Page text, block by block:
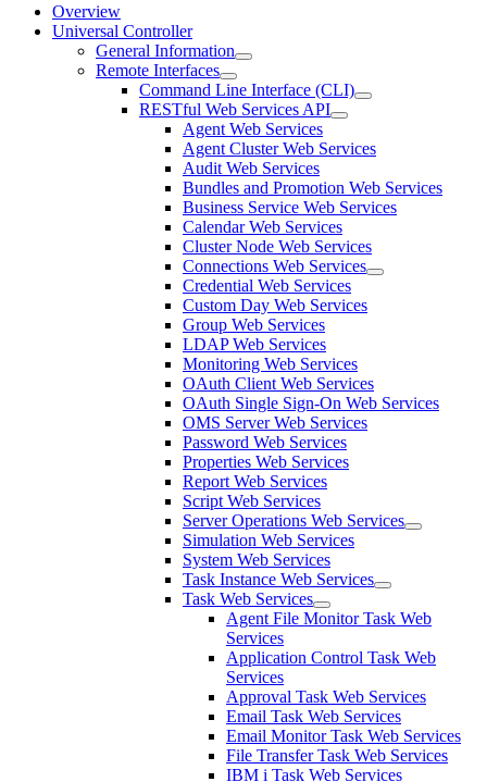
Overview
Universal Controller
General Information
Remote Interfaces
Command Line Interface (CLI)
RESTful Web Services API
Agent Web Services
Agent Cluster Web Services
Audit Web Services
Bundles and Promotion Web Services
Business Service Web Services
Calendar Web Services
Cluster Node Web Services
Connections Web Services
Credential Web Services
Custom Day Web Services
Group Web Services
LDAP Web Services
Monitoring Web Services
OAuth Client Web Services
OAuth Single Sign-On Web Services
OMS Server Web Services
Password Web Services
Properties Web Services
Report Web Services
Script Web Services
Server Operations Web Services
Simulation Web Services
System Web Services
Task Instance Web Services
Task Web Services
Agent File Monitor Task Web
Services
Application Control Task Web
Services
Approval Task Web Services
Email Task Web Services
Email Monitor Task Web Services
File Transfer Task Web Services
IBM i Task Web Services